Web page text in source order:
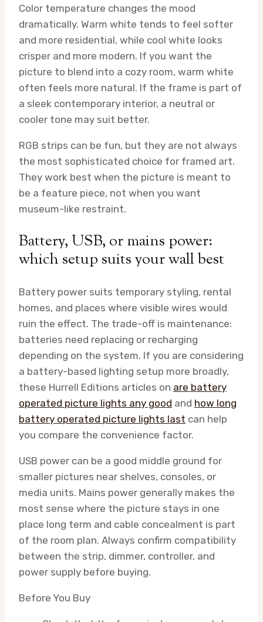
Color temperature changes the mood
dramatically. Warm white tends to feel softer
and more residential, while cool white looks
crisper and more modern. If you want the
picture to blend into a cozy room, warm white
often feels more natural. If the frame is part of
a sleek contemporary interior, a neutral or
cooler tone may suit better.
RGB strips can be fun, but they are not always
the most sophisticated choice for framed art.
They work best when the picture is meant to
be a feature piece, not when you want
museum-like restraint.
Battery, USB, or mains power:
which setup suits your wall best
Battery power suits temporary styling, rental
homes, and places where visible wires would
ruin the effect. The trade-off is maintenance:
batteries need replacing or recharging
depending on the system. If you are considering
a battery-based lighting setup more broadly,
these Hurrell Editions articles on are battery
operated picture lights any good and how long
battery operated picture lights last can help
you compare the convenience factor.
USB power can be a good middle ground for
smaller pictures near shelves, consoles, or
media units. Mains power generally makes the
most sense where the picture stays in one
place long term and cable concealment is part
of the room plan. Always confirm compatibility
between the strip, dimmer, controller, and
power supply before buying.
Before You Buy